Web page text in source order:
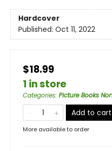
Hardcover
Published: Oct 11, 2022
$18.99
1 in store
Categories: Picture Books
Add to cart
More available to order